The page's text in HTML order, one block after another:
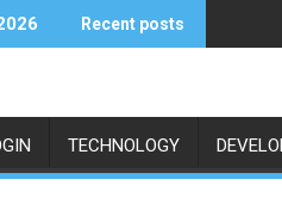
Recent posts
TECHNOLOGY